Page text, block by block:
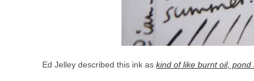
Ed Jelley described this ink as kind of like burnt oil,